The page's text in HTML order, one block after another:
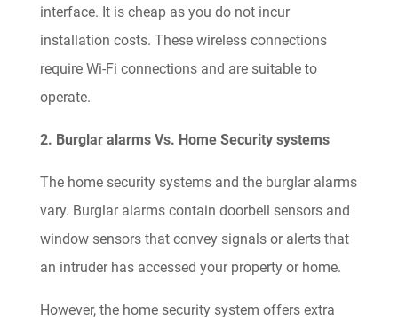
interface. It is cheap as you do not incur
installation costs. These wireless connections
require Wi-Fi connections and are suitable to
operate.
2. Burglar alarms Vs. Home Security systems
The home security systems and the burglar alarms
vary. Burglar alarms contain doorbell sensors and
window sensors that convey signals or alerts that
an intruder has accessed your property or home.
However, the home security system offers extra